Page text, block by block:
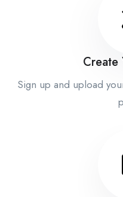
Create
Sign up and upload